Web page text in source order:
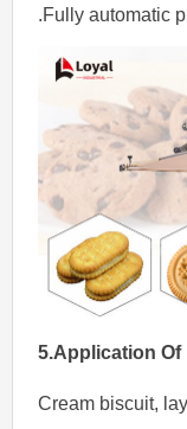
.Fully automatic
5.ApplicationOf
Cream biscuit,